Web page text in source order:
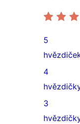
23
5
1
4
0
3